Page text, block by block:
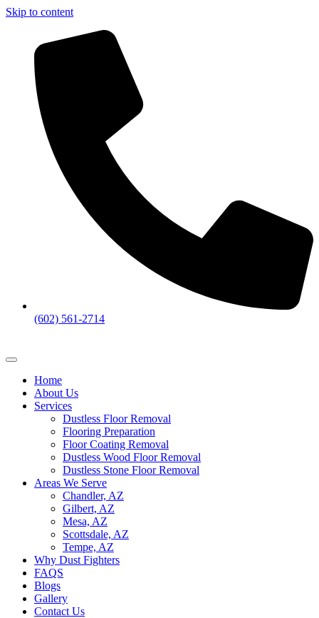
Skip to content
(602) 561-2714
Home
About Us
Services
Dustless Floor Removal
Flooring Preparation
Floor Coating Removal
Dustless Wood Floor Removal
Dustless Stone Floor Removal
Areas We Serve
Chandler, AZ
Gilbert, AZ
Mesa, AZ
Scottsdale, AZ
Tempe, AZ
Why Dust Fighters
FAQS
Blogs
Gallery
Contact Us